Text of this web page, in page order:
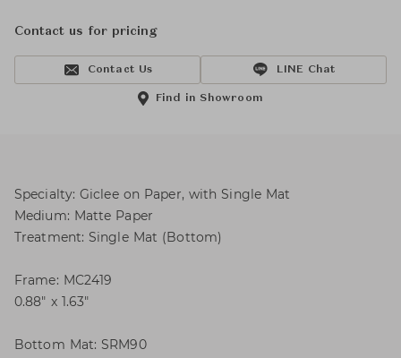
Contact us for pricing
Contact Us LINE Chat
Find in Showroom
Specialty: Giclee on Paper, with Single Mat
Medium: Matte Paper
Treatment: Single Mat (Bottom)
Frame: MC2419
0.88″ x 1.63″
Bottom Mat: SRM90